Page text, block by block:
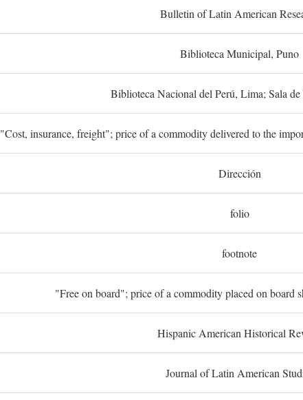
Bulletin of Latin American
Biblioteca Municipal, Puno
Biblioteca Nacional del Perú, Lima; Sala de
"Cost, insurance, freight"; price of a commodity delivered to the
Dirección
folio
footnote
"Free on board"; price of a commodity placed on board
Hispanic American Historical
Journal of Latin American